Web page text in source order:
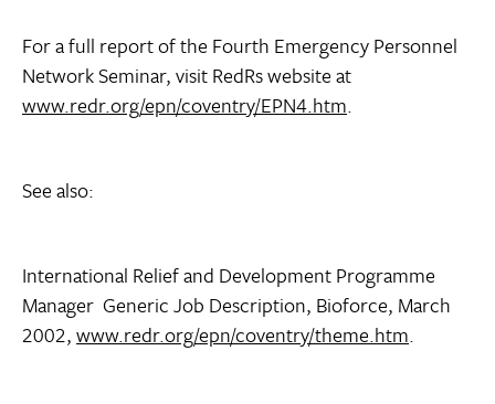
For a full report of the Fourth Emergency Personnel
Network Seminar, visit RedRs website at
www.redr.org/epn/coventry/EPN4.htm.
See also:
International Relief and Development Programme
Manager  Generic Job Description, Bioforce, March
2002,www.redr.org/epn/coventry/theme.htm.